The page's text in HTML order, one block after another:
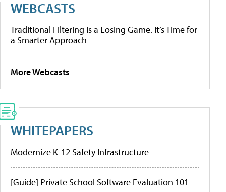
WEBCASTS
Traditional Filtering Is a Losing Game. It’s Time for
a Smarter Approach
More Webcasts
WHITEPAPERS
Modernize K-12 Safety Infrastructure
[Guide] Private School Software Evaluation 101